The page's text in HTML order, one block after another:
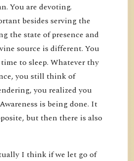
You are devoting.
besides serving the
the state of presence and
source is different. You
to sleep. Whatever thy
you still think of
you realized you
is being done. It
but then there is also
I think if we let go of